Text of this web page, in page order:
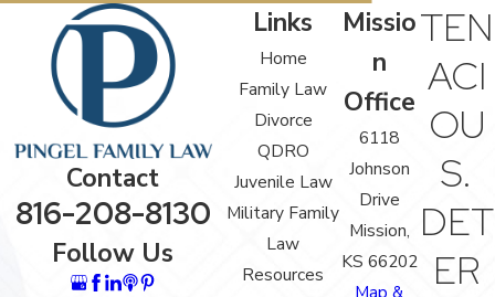
Contact
816-208-8130
Follow Us
Links
Home
Family Law
Divorce
QDRO
Juvenile Law
Military Family
Law
Resources
Missio
n
Office
6118
Johnson
Drive
Mission,
KS 66202
Map &
TEN
ACI
OU
S.
DET
ER